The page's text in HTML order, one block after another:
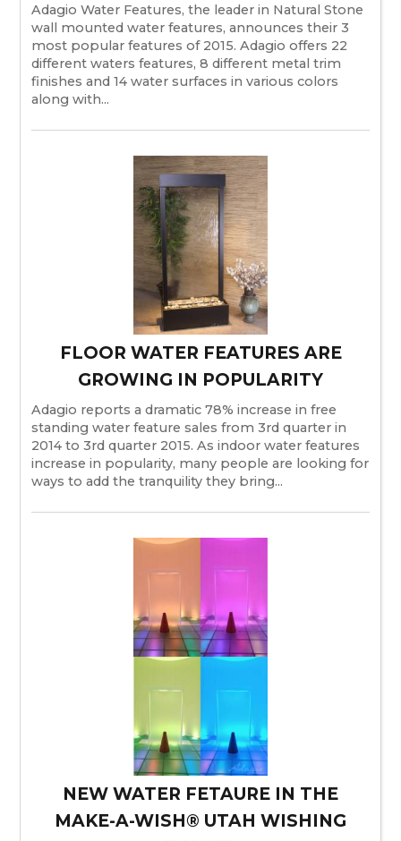
Adagio Water Features, the leader in Natural Stone
wall mounted water features, announces their 3
most popular features of 2015. Adagio offers 22
different waters features, 8 different metal trim
finishes and 14 water surfaces in various colors
along with...
FLOOR WATER FEATURES ARE
GROWING IN POPULARITY
Adagio reports a dramatic 78% increase in free
standing water feature sales from 3rd quarter in
2014 to 3rd quarter 2015. As indoor water features
increase in popularity, many people are looking for
ways to add the tranquility they bring...
NEW WATER FETAURE IN THE
MAKE-A-WISH® UTAH WISHING